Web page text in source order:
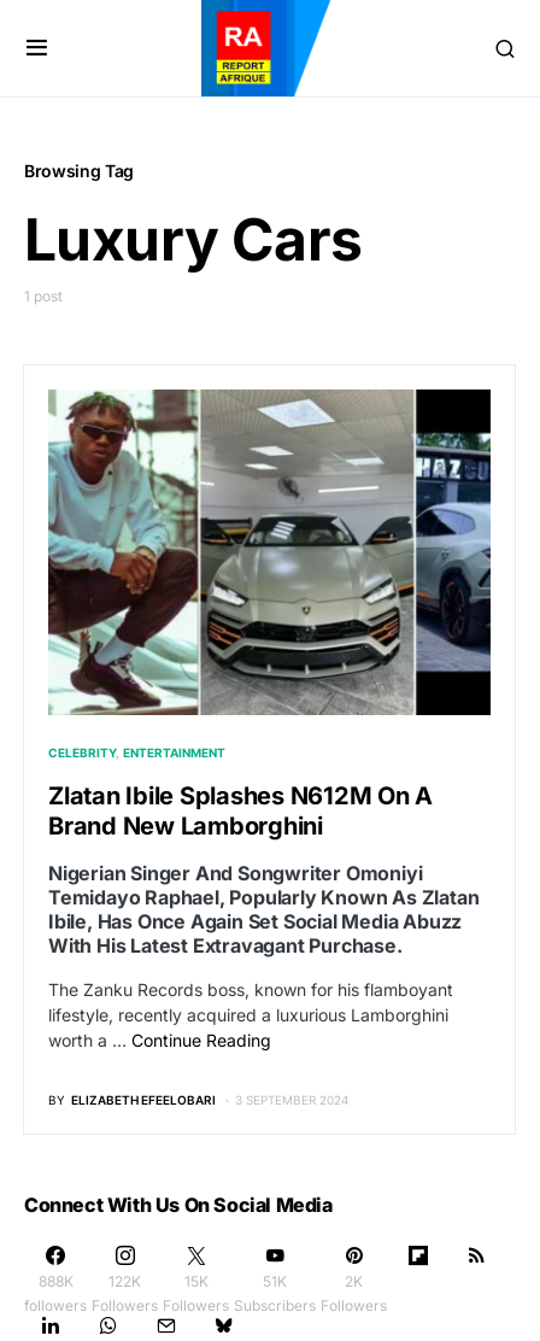
Browsing Tag
Luxury Cars
1 post
CELEBRITY ENTERTAINMENT
Zlatan Ibile Splashes N612M On A
Brand New Lamborghini
Nigerian Singer And Songwriter Omoniyi
Temidayo Raphael, Popularly Known As Zlatan
Ibile, Has Once Again Set Social Media Abuzz
With His Latest Extravagant Purchase.
The Zanku Records boss, known for his flamboyant
lifestyle, recently acquired a luxurious Lamborghini
worth a … Continue Reading
BY ELIZABETH EFEELOBARI 3 SEPTEMBER 2024
Connect With Us On Social Media
888K
followers
122K
Followers
15K
Followers
51K
Subscribers
2K
Followers